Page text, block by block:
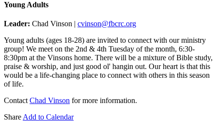
Young Adults
Leader: Chad Vinson | cvinson@fbcrc.org
Young adults (ages 18-28) are invited to connect with our ministry
group! We meet on the 2nd & 4th Tuesday of the month, 6:30-
8:30pm at the Vinsons home. There will be a mixture of Bible study,
praise & worship, and just good ol' hangin out. Our heart is that this
would be a life-changing place to connect with others in this season
of life.
Contact Chad Vinson for more information.
Share Add to Calendar